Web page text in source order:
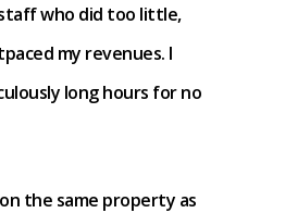
who did too little,
my revenues. I
long hours for no
the same property as